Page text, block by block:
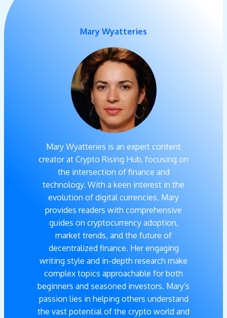
Mary Wyatteries
Mary Wyatteries is an expert content
creator at Crypto Rising Hub, focusing on
the intersection of finance and
technology. With a keen interest in the
evolution of digital currencies, Mary
provides readers with comprehensive
guides on cryptocurrency adoption,
market trends, and the future of
decentralized finance. Her engaging
writing style and in-depth research make
complex topics approachable for both
beginners and seasoned investors. Mary's
passion lies in helping others understand
the vast potential of the crypto world and